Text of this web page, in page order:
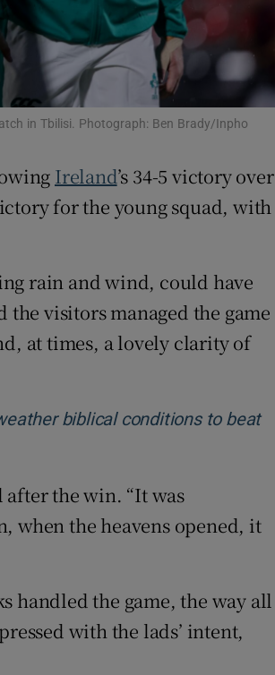
in Tbilisi. Photograph: Ben Brady/Inpho
Ireland’s 34-5 victory over
for the young squad, with
rain and wind, could have
visitors managed the game
at times, a lovely clarity of
biblical conditions to beat
after the win. “It was
when the heavens opened, it
handled the game, the way all
with the lads’ intent,